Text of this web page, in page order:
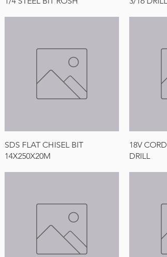
Quick View
SDS FLAT CHISEL BIT
14X250X20M
18V
DRILL